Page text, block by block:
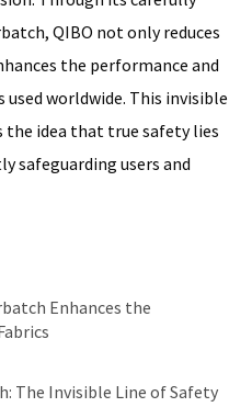
QIBO not only reduces
the performance and
worldwide. This invisible
idea that true safety lies
users and
Enhances the
The Invisible Line of Safety